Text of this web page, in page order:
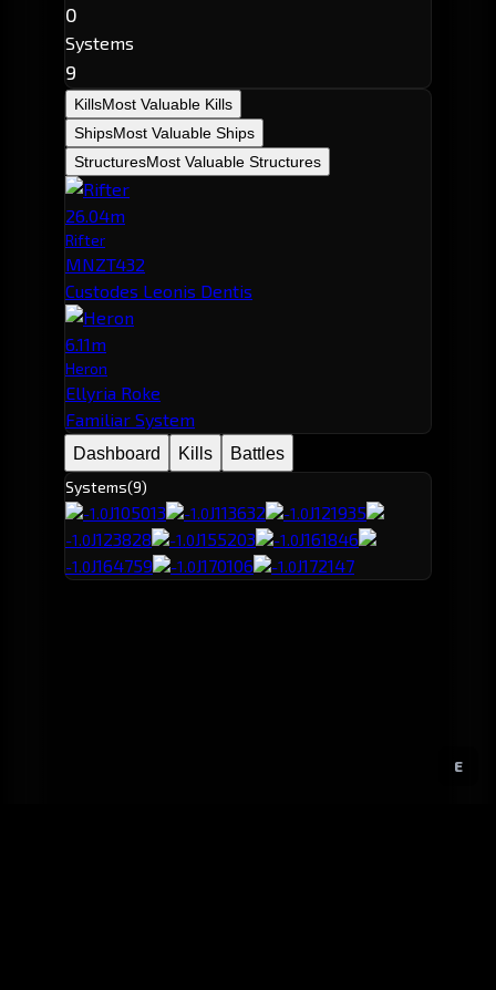
E
0
Systems
9
KillsMost Valuable Kills
ShipsMost Valuable Ships
StructuresMost Valuable Structures
26.04m
Rifter
MNZT432
Custodes Leonis Dentis
6.11m
Heron
Ellyria Roke
Familiar System
Dashboard Kills
Battles
Systems(9)
-1.0J105013 -1.0J113632 -1.0J121935
-1.0J123828 -1.0J155203 -1.0J161846
-1.0J164759 -1.0J170106 -1.0J172147